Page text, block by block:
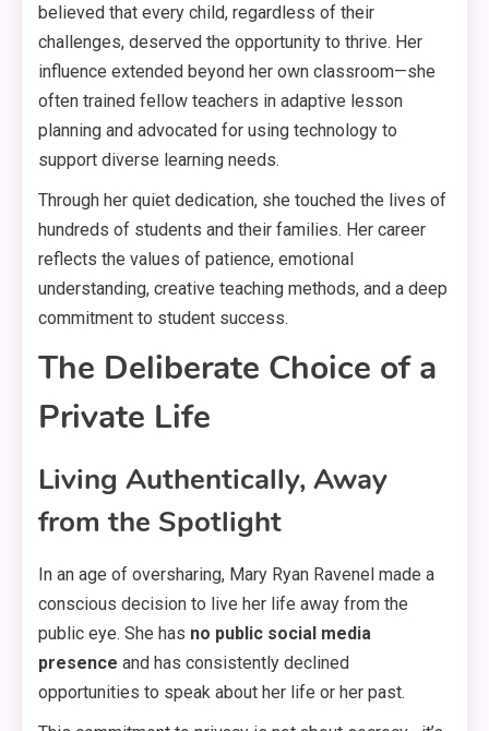
believed that every child, regardless of their
challenges, deserved the opportunity to thrive. Her
influence extended beyond her own classroom—she
often trained fellow teachers in adaptive lesson
planning and advocated for using technology to
support diverse learning needs.
Through her quiet dedication, she touched the lives of
hundreds of students and their families. Her career
reflects the values of patience, emotional
understanding, creative teaching methods, and a deep
commitment to student success.
The Deliberate Choice of a
Private Life
Living Authentically, Away
from the Spotlight
In an age of oversharing, Mary Ryan Ravenel made a
conscious decision to live her life away from the
public eye. She has no public social media
presence and has consistently declined
opportunities to speak about her life or her past.